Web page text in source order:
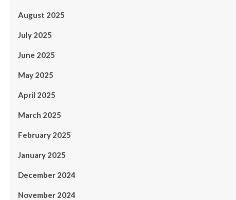
August 2025
July 2025
June 2025
May 2025
April 2025
March 2025
February 2025
January 2025
December 2024
November 2024